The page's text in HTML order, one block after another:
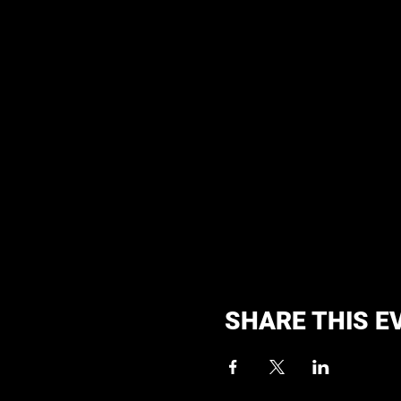
SHARE THIS